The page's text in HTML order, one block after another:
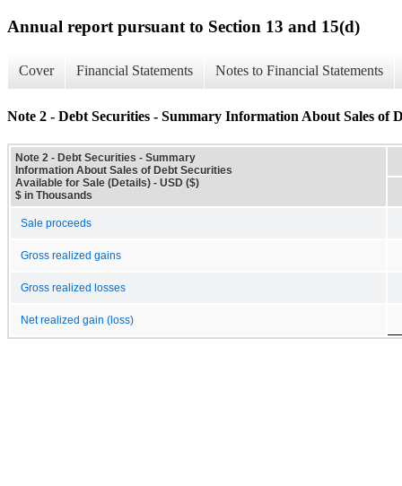
Annual report pursuant to Section 13 and 15(d)
Cover Financial Statements Notes to Financial Statements
Note 2 - Debt Securities - Summary Information About Sales of
Note 2 - Debt Securities - Summary
Information About Sales of Debt Securities
Available for Sale (Details) - USD ($)
$ in Thousands
Sale proceeds
Gross realized gains
Gross realized losses
Net realized gain (loss)